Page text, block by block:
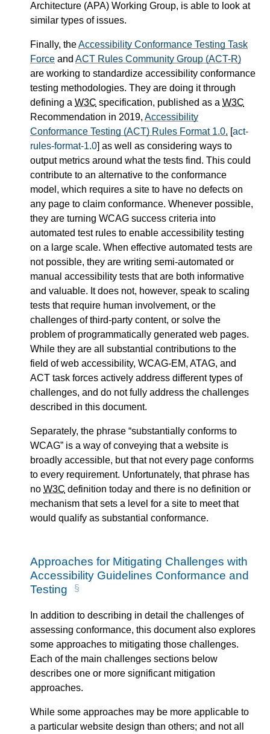
Architecture (APA) Working Group, is able to look at
similar types of issues.
Finally, theAccessibility Conformance Testing Task
Force and ACT Rules Community Group (ACT-R)
are working to standardize accessibility conformance
testing methodologies. They are doing it through
defining a W3C specification, published as a W3C
Recommendation in 2019, Accessibility
Conformance Testing (ACT) Rules Format 1.0, [act-
rules-format-1.0] as well as considering ways to
output metrics around what the tests find. This could
contribute to an alternative to the conformance
model, which requires a site to have no defects on
any page to claim conformance. Whenever possible,
they are turning WCAG success criteria into
automated test rules to enable accessibility testing
on a large scale. When effective automated tests are
not possible, they are writing semi-automated or
manual accessibility tests that are both informative
and valuable. It does not, however, speak to scaling
tests that require human involvement, or the
challenges of third-party content, or solve the
problem of programmatically generated web pages.
While they are all substantial contributions to the
field of web accessibility, WCAG-EM, ATAG, and
ACT task forces actively address different types of
challenges, and do not fully address the challenges
described in this document.
Separately, the phrase substantially conforms to
WCAG is a way of conveying that a website is
broadly accessible, but that not every page conforms
to every requirement. Unfortunately, that phrase has
no W3C definition today and there is no definition or
mechanism that sets a level for a site to meet that
would qualify as substantial conformance.
Approaches for Mitigating Challenges with
Accessibility Guidelines Conformance and
Testing
In addition to describing in detail the challenges of
assessing conformance, this document also explores
some approaches to mitigating those challenges.
Each of the main challenges sections below
describes one or more significant mitigation
approaches.
While some approaches may be more applicable to
a particular website design than others; and not all